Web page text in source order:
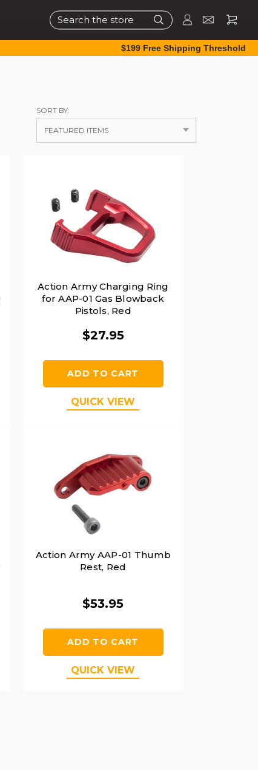
Search
$199 Free Shipping Threshold
SORT BY:
Action Army Charging Ring
for AAP-01 Gas Blowback
Pistols, Red
$27.95
ADD TO CART
QUICK VIEW
Action Army AAP-01 Thumb
Rest, Red
$53.95
ADD TO CART
QUICK VIEW